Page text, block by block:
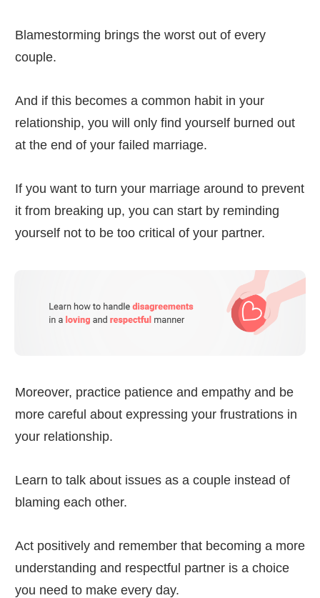
Blamestorming brings the worst out of every
couple.
And if this becomes a common habit in your
relationship, you will only find yourself burned out
at the end of your failed marriage.
If you want to turn your marriage around to prevent
it from breaking up, you can start by reminding
yourself not to be too critical of your partner.
Moreover, practice patience and empathy and be
more careful about expressing your frustrations in
your relationship.
Learn to talk about issues as a couple instead of
blaming each other.
Act positively and remember that becoming a more
understanding and respectful partner is a choice
you need to make every day.